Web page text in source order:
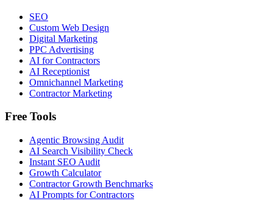
SEO
Custom Web Design
Digital Marketing
PPC Advertising
AI for Contractors
AI Receptionist
Omnichannel Marketing
Contractor Marketing
Free Tools
Agentic Browsing Audit
AI Search Visibility Check
Instant SEO Audit
Growth Calculator
Contractor Growth Benchmarks
AI Prompts for Contractors